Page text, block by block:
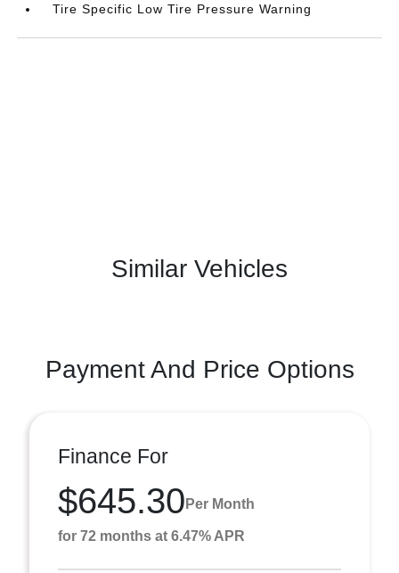
Tire Specific Low Tire Pressure Warning
Similar Vehicles
Payment And Price Options
Finance For
$645.30 Per Month
for 72 months at 6.47% APR